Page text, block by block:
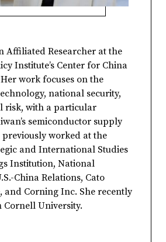
Affiliated Researcher at the
Institute’s Center for China
work focuses on the
national security,
risk, with a particular
semiconductor supply
previously worked at the
and International Studies
Institution, National
China Relations, Cato
and Corning Inc. She recently
University.